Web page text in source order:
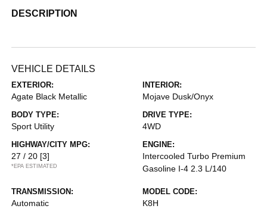
DESCRIPTION
VEHICLE DETAILS
EXTERIOR:
Agate Black Metallic
INTERIOR:
Mojave Dusk/Onyx
BODY TYPE:
Sport Utility
DRIVE TYPE:
4WD
HIGHWAY/CITY MPG:
27 / 20 [3]
*EPA ESTIMATED
ENGINE:
Intercooled Turbo Premium
Gasoline I-4 2.3 L/140
TRANSMISSION:
Automatic
MODEL CODE:
K8H